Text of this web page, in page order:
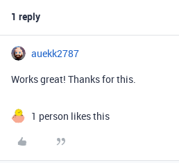
1 reply
auekk2787
Works great! Thanks for this.
1 person likes this